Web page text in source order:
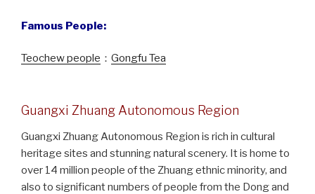
Famous People:
Teochew people ： Gongfu Tea
Guangxi Zhuang Autonomous Region
Guangxi Zhuang Autonomous Region is rich in cultural
heritage sites and stunning natural scenery. It is home to
over 14 million people of the Zhuang ethnic minority, and
also to significant numbers of people from the Dong and